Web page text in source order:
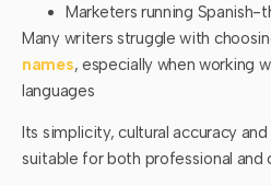
Marketers running Spanish-
Many writers struggle with
names, especially when working
languages
Its simplicity, cultural accuracy
suitable for both professional and